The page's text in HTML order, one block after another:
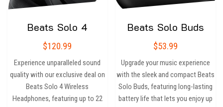
Beats Solo 4
$120.99
Experience unparalleled sound
quality with our exclusive deal on
Beats Solo 4 Wireless
Headphones, featuring up to 22
Beats Solo Buds
$53.99
Upgrade your music experience
with the sleek and compact Beats
Solo Buds, featuring long-lasting
battery life that lets you enjoy up